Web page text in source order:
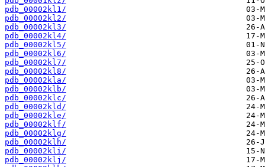
pdb_00002kl1/
pdb_00002kl2/
pdb_00002kl3/
pdb_00002kl4/
pdb_00002kl5/
pdb_00002kl6/
pdb_00002kl7/
pdb_00002kl8/
pdb_00002kla/
pdb_00002klb/
pdb_00002klc/
pdb_00002kld/
pdb_00002kle/
pdb_00002klf/
pdb_00002klg/
pdb_00002klh/
pdb_00002kli/
pdb_00002klj/